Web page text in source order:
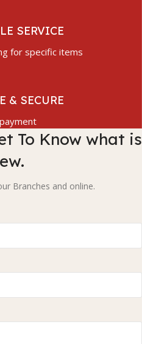
SERVICE
for specific items
& SECURE
To Know what is
Branches and online.